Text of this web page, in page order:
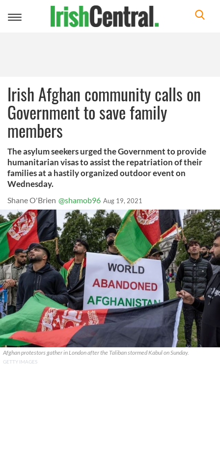
Toggle
Irish Afghan community calls on
Government to save family
members
The asylum seekers urged the Government to provide
humanitarian visas to assist the repatriation of their
families at a hastily organized outdoor event on
Wednesday.
Shane O'Brien @shamob96 Aug 19, 2021
Afghan protestors gather in London after the Taliban stormed Kabul on Sunday.
GETTY IMAGES